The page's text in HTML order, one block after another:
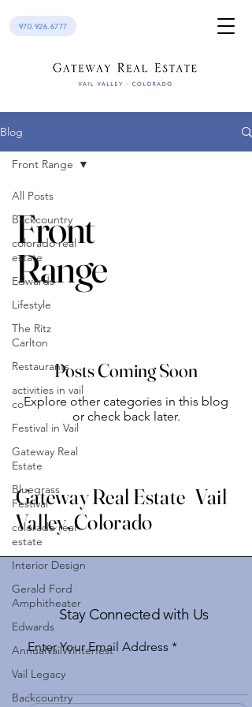
970.926.6777
Blog
All Posts
Backcountry
colorado real
estate
Edwards
Lifestyle
The Ritz
Carlton
Restaurants
activities in vail
co
Festival in Vail
Gateway Real
Estate
Bluegrass
Festival
colorado real
estate
Interior Design
Gerald Ford
Amphitheater
Edwards
AnnualVailWinterfest
Vail Legacy
Backcountry
Front Range
Front
Range
Posts Coming Soon
Explore other categories in this blog
or check back later.
Gateway Real Estate Vail
Valley, Colorado
Stay Connected with Us
Enter Your Email Address